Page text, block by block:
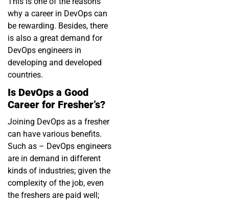
why a career in DevOps can
be rewarding. Besides, there
is also a great demand for
DevOps engineers in
developing and developed
countries.
Is DevOps a Good
Career for Fresher’s?
Joining DevOps as a fresher
can have various benefits.
Such as – DevOps engineers
are in demand in different
kinds of industries; given the
complexity of the job, even
the freshers are paid well;